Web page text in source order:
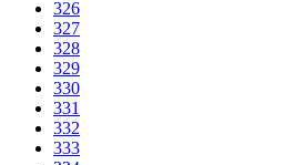
326
327
328
329
330
331
332
333